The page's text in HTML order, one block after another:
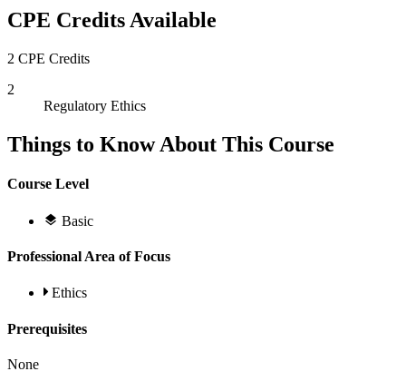
CPE Credits Available
2 CPE Credits
2
Regulatory Ethics
Things to Know About This Course
Course Level
Basic
Professional Area of Focus
Ethics
Prerequisites
None